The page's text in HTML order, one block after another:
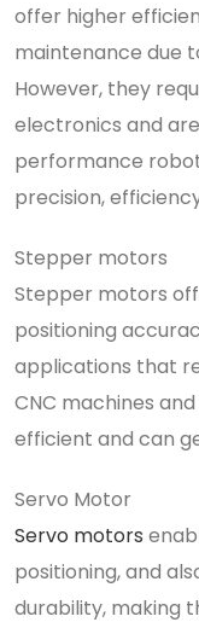
offer higher
maintenance due
However, they
electronics and
performance
precision,
Stepper motors
Stepper motors
positioning
applications that
CNC machines
efficient and can
Servo Motor
Servo motors
positioning, and
durability, making